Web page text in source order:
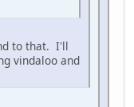
to that. I'll
vindaloo and